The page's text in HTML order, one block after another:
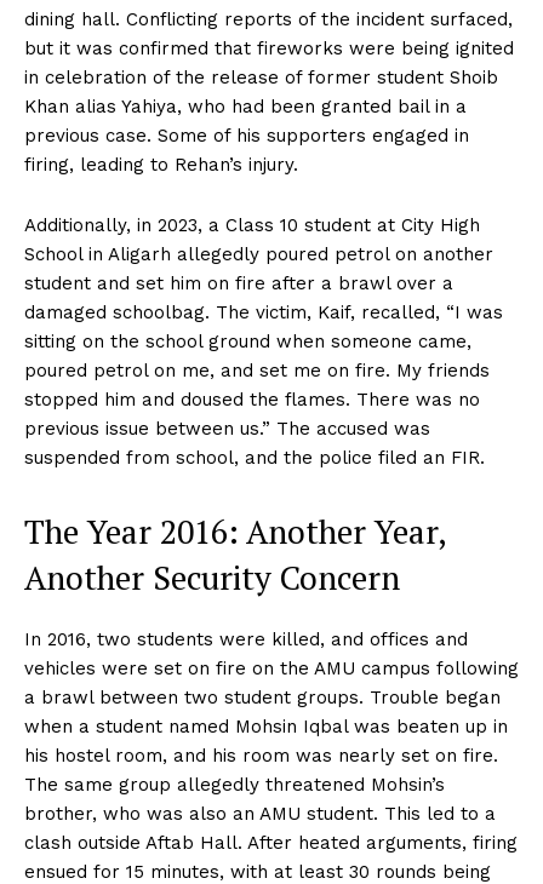
dining hall. Conflicting reports of the incident surfaced,
but it was confirmed that fireworks were being ignited
in celebration of the release of former student Shoib
Khan alias Yahiya, who had been granted bail in a
previous case. Some of his supporters engaged in
firing, leading to Rehan’s injury.
Additionally, in 2023, a Class 10 student at City High
School in Aligarh allegedly poured petrol on another
student and set him on fire after a brawl over a
damaged schoolbag. The victim, Kaif, recalled, “I was
sitting on the school ground when someone came,
poured petrol on me, and set me on fire. My friends
stopped him and doused the flames. There was no
previous issue between us.” The accused was
suspended from school, and the police filed an FIR.
The Year 2016: Another Year,
Another Security Concern
In 2016, two students were killed, and offices and
vehicles were set on fire on the AMU campus following
a brawl between two student groups. Trouble began
when a student named Mohsin Iqbal was beaten up in
his hostel room, and his room was nearly set on fire.
The same group allegedly threatened Mohsin’s
brother, who was also an AMU student. This led to a
clash outside Aftab Hall. After heated arguments, firing
ensued for 15 minutes, with at least 30 rounds being